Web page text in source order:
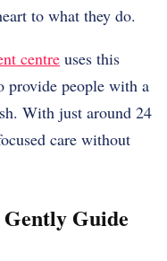
to what they do.
centre uses this
provide people with a
With just around 24
care without
Guide